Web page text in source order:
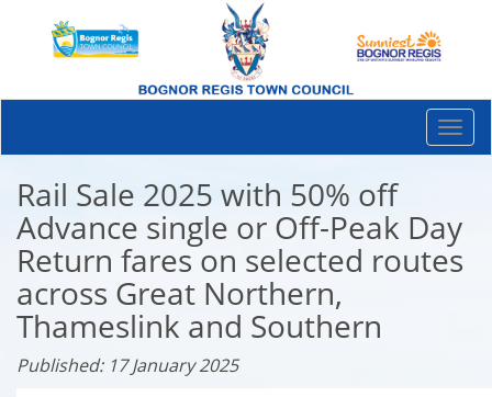
Rail Sale 2025 with 50% off
Advance single or Off-Peak Day
Return fares on selected routes
across Great Northern,
Thameslink and Southern
Published: 17 January 2025